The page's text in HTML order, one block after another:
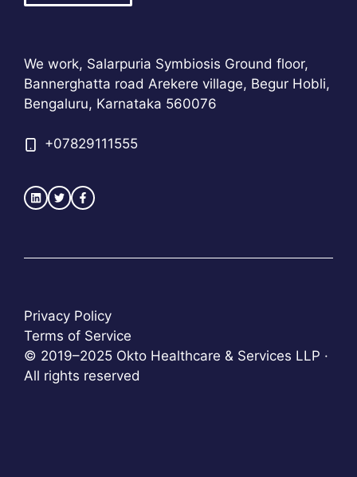
We work, Salarpuria Symbiosis Ground floor,
Bannerghatta road Arekere village, Begur Hobli,
Bengaluru, Karnataka 560076
+07829111555
© 2019–2025 Okto Healthcare & Services LLP ·
All rights reserved
Privacy Policy
Terms of Service